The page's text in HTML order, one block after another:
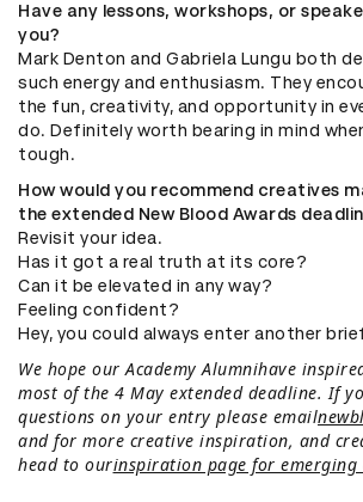
Have any lessons, workshops, or
you?
Mark Denton and Gabriela Lungu both
such energy and enthusiasm. They
the fun, creativity, and opportunity in
do. Definitely worth bearing in mind
tough.
How would you recommend creatives
the extended New Blood Awards
Revisit your idea.
Has it got a real truth at its core?
Can it be elevated in any way?
Feeling confident?
Hey, you could always enter another
We hope our Academy Alumnihave
most of the 4 May extended deadline. If
questions on your entry please email
and for more creative inspiration, and
head to ourinspiration page for emerging